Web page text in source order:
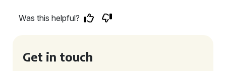
Was this helpful?
Get in touch